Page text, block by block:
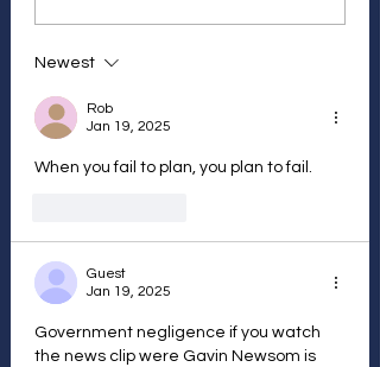
Newest
Rob
Jan 19, 2025
When you fail to plan, you plan to fail.
Guest
Jan 19, 2025
Government negligence if you watch
the news clip were Gavin Newsom is